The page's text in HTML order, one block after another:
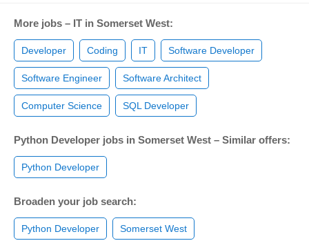
More jobs – IT in Somerset West:
Developer Coding IT Software Developer
Software Engineer Software Architect
Computer Science SQL Developer
Python Developer jobs in Somerset West – Similar offers:
Python Developer
Broaden your job search:
Python Developer Somerset West